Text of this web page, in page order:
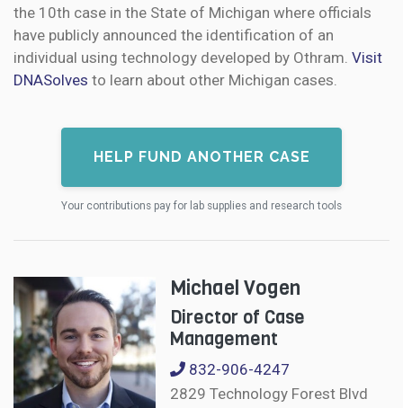
the 10th case in the State of Michigan where officials
have publicly announced the identification of an
individual using technology developed by Othram. Visit
DNASolves to learn about other Michigan cases.
HELP FUND ANOTHER CASE
Your contributions pay for lab supplies and research tools
Michael Vogen
Director of Case
Management
832-906-4247
2829 Technology Forest Blvd